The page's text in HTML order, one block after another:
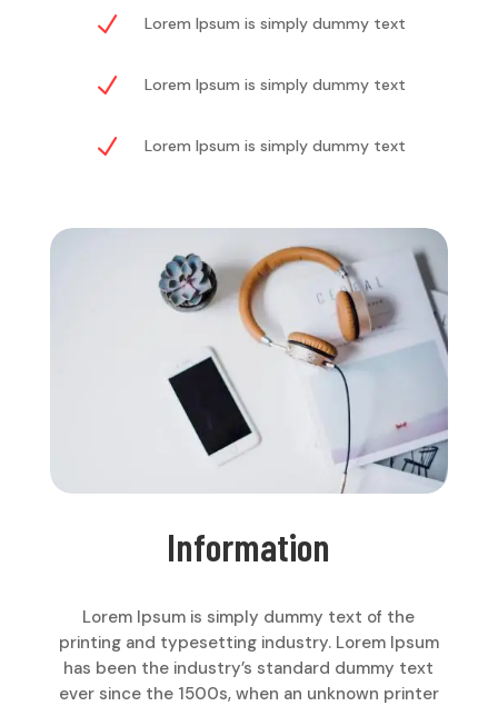
N Lorem Ipsum is simply dummy text
N Lorem Ipsum is simply dummy text
N Lorem Ipsum is simply dummy text
Information
Lorem Ipsum is simply dummy text of the
printing and typesetting industry. Lorem Ipsum
has been the industry’s standard dummy text
ever since the 1500s, when an unknown printer